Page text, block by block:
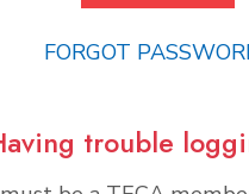
FORGOT
trouble